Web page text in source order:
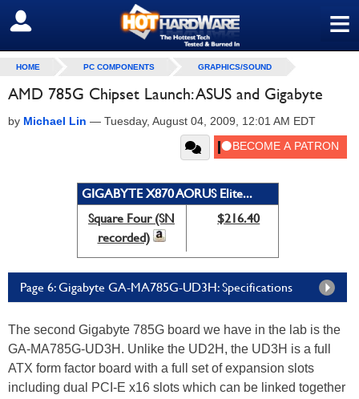
≡
SIGN OUT
HOME PC COMPONENTS GRAPHICS/SOUND
AMD 785G Chipset Launch: ASUS and Gigabyte
by Michael Lin — Tuesday, August 04, 2009, 12:01 AM EDT
GIGABYTE X870 AORUS Elite...
Square Four (SN
recorded)
$216.40
Page 6: Gigabyte GA-MA785G-UD3H: Specifications
The second Gigabyte 785G board we have in the lab is the
GA-MA785G-UD3H. Unlike the UD2H, the UD3H is a full
ATX form factor board with a full set of expansion slots
including dual PCI-E x16 slots which can be linked together